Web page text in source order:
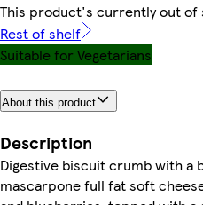
This product's currently out of
Rest of shelf
Suitable for Vegetarians
About this product
Description
Digestive biscuit crumb with a
mascarpone full fat soft